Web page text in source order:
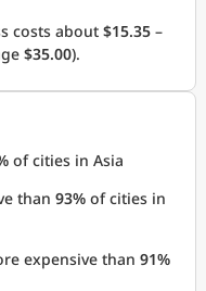
costs about $15.35 –
$35.00).
of cities in Asia
than 93% of cities in
expensive than 91%